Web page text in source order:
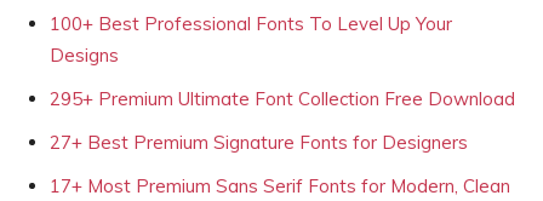
100+ Best Professional Fonts To Level Up Your
Designs
295+ Premium Ultimate Font Collection Free Download
27+ Best Premium Signature Fonts for Designers
17+ Most Premium Sans Serif Fonts for Modern, Clean